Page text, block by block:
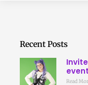
Recent Posts
Read